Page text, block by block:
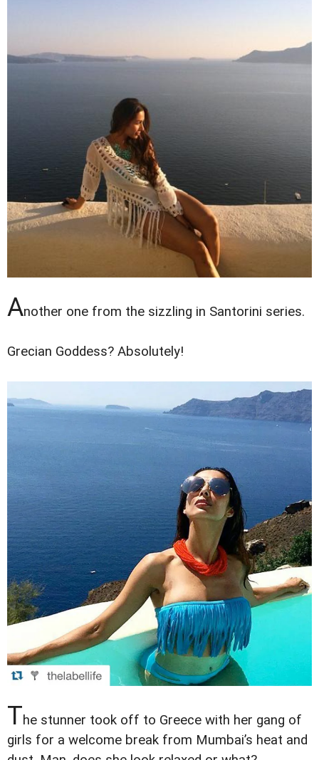
Another one from the sizzling in Santorini series.
Grecian Goddess? Absolutely!
The stunner took off to Greece with her gang of
girls for a welcome break from Mumbai’s heat and